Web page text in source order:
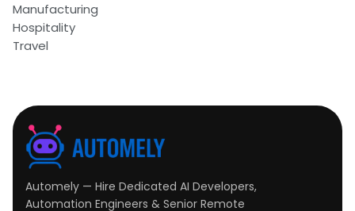
Manufacturing
Hospitality
Travel
Automely — Hire Dedicated AI Developers,
Automation Engineers & Senior Remote